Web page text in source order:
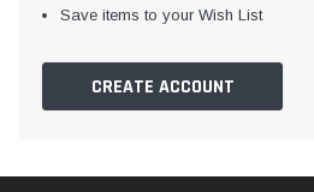
Save items to your Wish List
CREATE ACCOUNT